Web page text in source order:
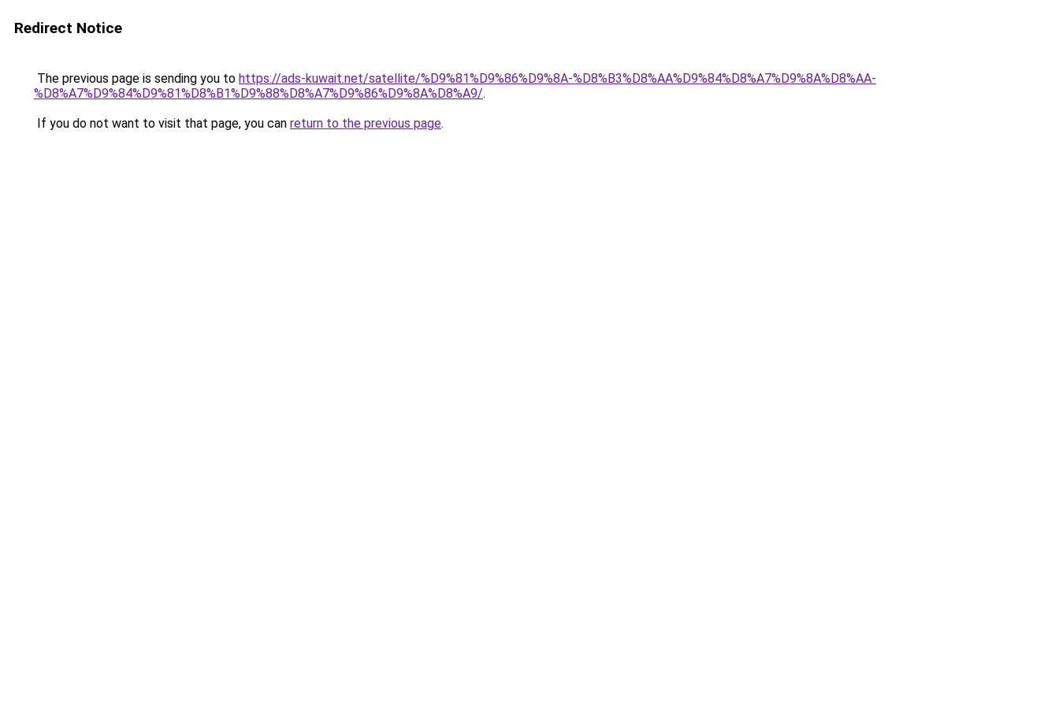
Redirect Notice
The previous page is sending you to https://ads-kuwait.net/satellite/%D9%81%D9%86%D9%8A-%D8%B3%D8%AA%D9%84%D8%A7%D9%8A%D8%AA-
%D8%A7%D9%84%D9%81%D8%B1%D9%88%D8%A7%D9%86%D9%8A%D8%A9/.
If you do not want to visit that page, you can return to the previous page.